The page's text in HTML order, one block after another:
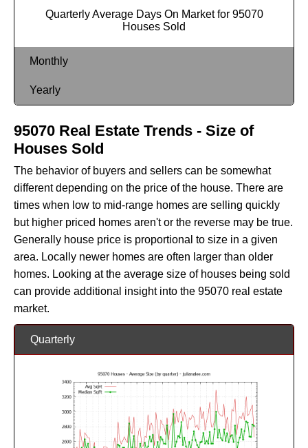
Quarterly Average Days On Market for 95070
Houses Sold
Monthly
Yearly
95070 Real Estate Trends - Size of
Houses Sold
The behavior of buyers and sellers can be somewhat
different depending on the price of the house. There are
times when low to mid-range homes are selling quickly
but higher priced homes aren't or the reverse may be true.
Generally house price is proportional to size in a given
area. Locally newer homes are often larger than older
homes. Looking at the average size of houses being sold
can provide additional insight into the 95070 real estate
market.
Quarterly